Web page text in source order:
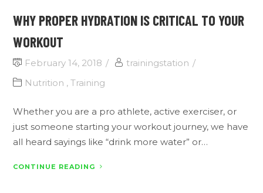
WHY PROPER HYDRATION IS CRITICAL TO YOUR
WORKOUT
February 14, 2018
trainingstation
Nutrition ,Training
Whether you are a pro athlete, active exerciser, or
just someone starting your workout journey, we have
all heard sayings like “drink more water” or…
CONTINUE READING